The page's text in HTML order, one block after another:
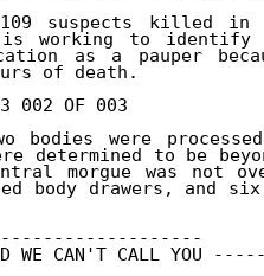
suspects killed
is working to
as a pauper
of death.
002 OF 003
bodies were
determined to be
morgue was not
body drawers, and six
AND WE CAN'T CALL